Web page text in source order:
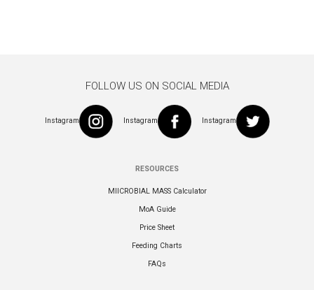
FOLLOW US ON SOCIAL MEDIA
Instagram Instagram Instagram
RESOURCES
MIICROBIAL MASS Calculator
MoA Guide
Price Sheet
Feeding Charts
FAQs